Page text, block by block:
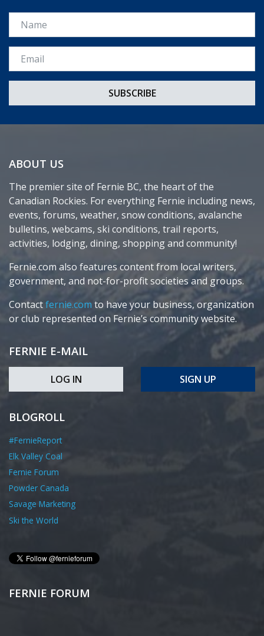
Name
Email *
ABOUT US
The premier site of Fernie BC, the heart of the
Canadian Rockies. For everything Fernie including news,
events, forums, weather, snow conditions, avalanche
bulletins, webcams, ski conditions, trail reports,
activities, lodging, dining, shopping and community!
Fernie.com also features content from local writers,
government, and not-for-profit societies and groups.
Contactfernie.com to have your business, organization
or club represented on Fernie’s community website.
FERNIE E-MAIL
LOG IN SIGN UP
BLOGROLL
#FernieReport
Elk Valley Coal
Fernie Forum
Powder Canada
Savage Marketing
Ski the World
FERNIE FORUM